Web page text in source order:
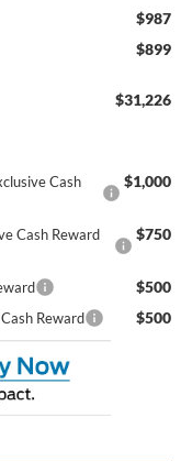
$987
$899
$31,226
Cash
$1,000
Cash Reward
$750
$500
Reward $500